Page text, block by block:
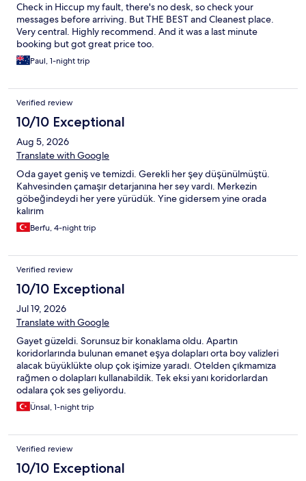
Check in Hiccup my fault, there's no desk, so check your
messages before arriving. But THE BEST and Cleanest place.
Very central. Highly recommend. And it was a last minute
booking but got great price too.
Paul, 1-night trip
Verified review
10/10 Exceptional
Aug 5, 2026
Translate with Google
Oda gayet geniş ve temizdi. Gerekli her şey düşünülmüştü.
Kahvesinden çamaşır detarjanına her sey vardı. Merkezin
göbeğindeydi her yere yürüdük. Yine gidersem yine orada
kalırım
Berfu, 4-night trip
Verified review
10/10 Exceptional
Jul 19, 2026
Translate with Google
Gayet güzeldi. Sorunsuz bir konaklama oldu. Apartın
koridorlarında bulunan emanet eşya dolapları orta boy valizleri
alacak büyüklükte olup çok işimize yaradı. Otelden çıkmamıza
rağmen o dolapları kullanabildik. Tek eksi yanı koridorlardan
odalara çok ses geliyordu.
Ünsal, 1-night trip
Verified review
10/10 Exceptional